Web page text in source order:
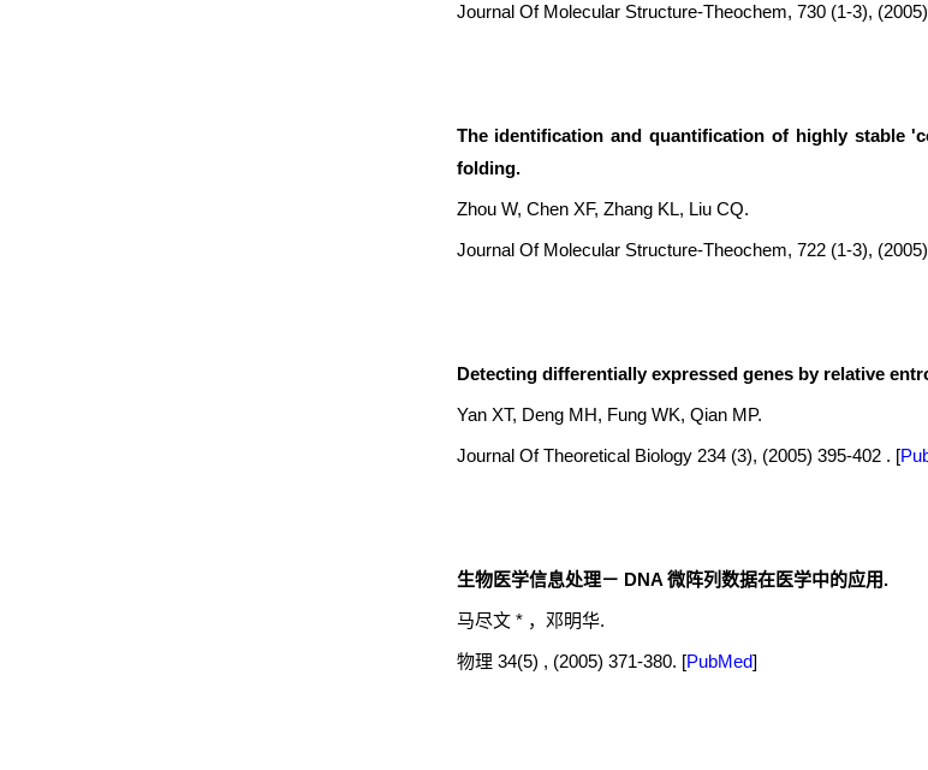
Journal Of Molecular Structure-Theochem, 730 (1-3),
The identification and quantification of highly stable
folding.
Zhou W, Chen XF, Zhang KL, Liu CQ.
Journal Of Molecular Structure-Theochem, 722 (1-3),
Detecting differentially expressed genes by relative
Yan XT, Deng MH, Fung WK, Qian MP.
Journal Of Theoretical Biology 234 (3), (2005) 395-402 . [
生物医学信息处理－ DNA 微阵列数据在医学中的应用.
马尽文 * ，邓明华.
物理 34(5) , (2005) 371-380. [PubMed]